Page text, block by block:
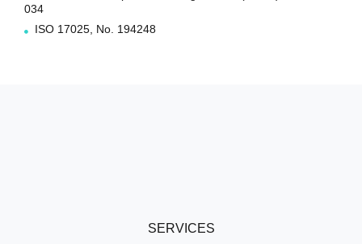
034
ISO 17025, No. 194248
SERVICES